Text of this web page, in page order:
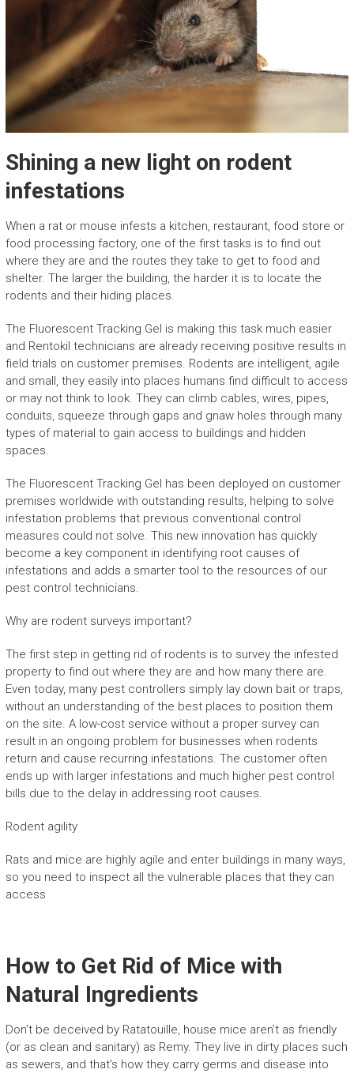
Shining a new light on rodent
infestations
When a rat or mouse infests a kitchen, restaurant, food store or
food processing factory, one of the first tasks is to find out
where they are and the routes they take to get to food and
shelter. The larger the building, the harder it is to locate the
rodents and their hiding places.
The Fluorescent Tracking Gel is making this task much easier
and Rentokil technicians are already receiving positive results in
field trials on customer premises. Rodents are intelligent, agile
and small, they easily into places humans find difficult to access
or may not think to look. They can climb cables, wires, pipes,
conduits, squeeze through gaps and gnaw holes through many
types of material to gain access to buildings and hidden
spaces.
The Fluorescent Tracking Gel has been deployed on customer
premises worldwide with outstanding results, helping to solve
infestation problems that previous conventional control
measures could not solve. This new innovation has quickly
become a key component in identifying root causes of
infestations and adds a smarter tool to the resources of our
pest control technicians.
Why are rodent surveys important?
The first step in getting rid of rodents is to survey the infested
property to find out where they are and how many there are.
Even today, many pest controllers simply lay down bait or traps,
without an understanding of the best places to position them
on the site. A low-cost service without a proper survey can
result in an ongoing problem for businesses when rodents
return and cause recurring infestations. The customer often
ends up with larger infestations and much higher pest control
bills due to the delay in addressing root causes.
Rodent agility
Rats and mice are highly agile and enter buildings in many ways,
so you need to inspect all the vulnerable places that they can
access
How to Get Rid of Mice with
Natural Ingredients
Don’t be deceived by Ratatouille, house mice aren’t as friendly
(or as clean and sanitary) as Remy. They live in dirty places such
as sewers, and that’s how they carry germs and disease into